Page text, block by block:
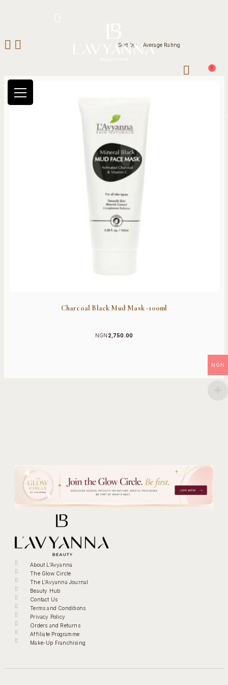
0
Sort by: Average Rating
Charcoal Black Mud Mask -100ml
NGN 2,750.00
About L'Avyanna
The Glow Circle
The L'Avyanna Journal
Beauty Hub
Contact Us
Terms and Conditions
Privacy Policy
Orders and Returns
Affiliate Programme
Make-Up Franchising
NGN